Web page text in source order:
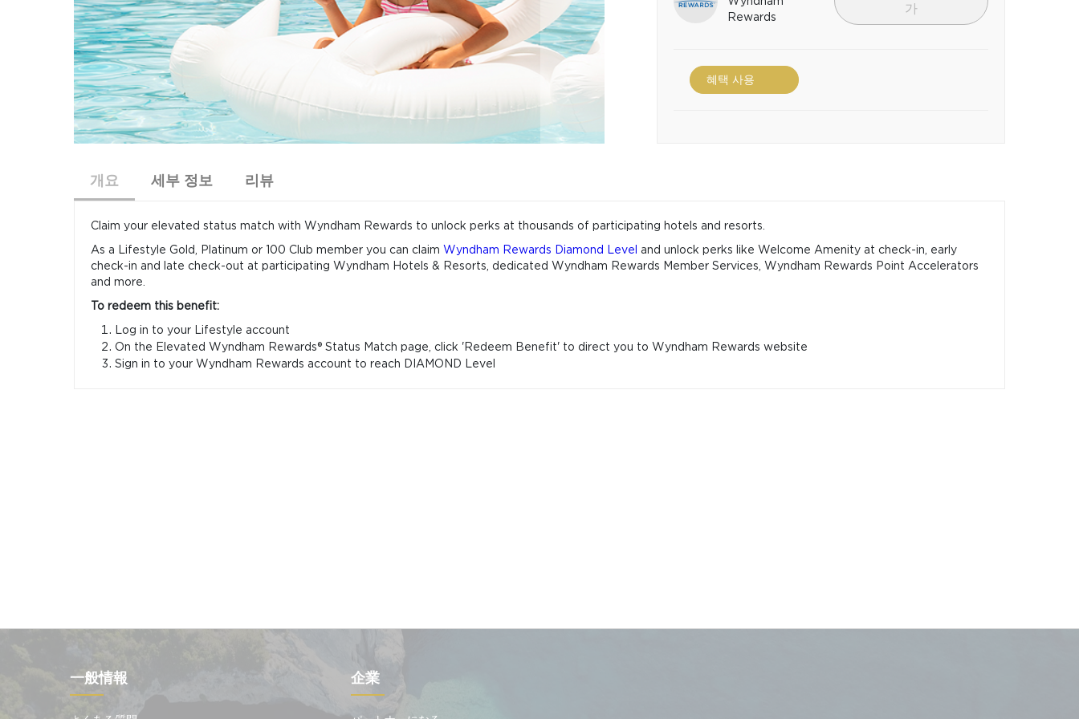
Rewards
가
혜택 사용
개요
Claim your elevated status match with Wyndham Rewards to unlock perks at thousands of participating hotels and resorts.
As a Lifestyle Gold, Platinum or 100 Club member you can claim Wyndham Rewards Diamond Level and unlock perks like Welcome Amenity at check-in, early
check-in and late check-out at participating Wyndham Hotels & Resorts, dedicated Wyndham Rewards Member Services, Wyndham Rewards Point Accelerators
and more.
To redeem this benefit:
Log in to your Lifestyle account
On the Elevated Wyndham Rewards® Status Match page, click 'Redeem Benefit' to direct you to Wyndham Rewards website
Sign in to your Wyndham Rewards account to reach DIAMOND Level
세부 정보 리뷰
一般情報 企業